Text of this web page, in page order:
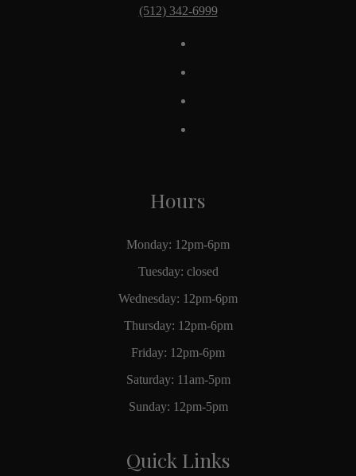
(512) 342-6999
Hours
Monday: 12pm-6pm
Tuesday: closed
Wednesday: 12pm-6pm
Thursday: 12pm-6pm
Friday: 12pm-6pm
Saturday: 11am-5pm
Sunday: 12pm-5pm
Quick Links